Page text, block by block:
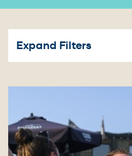
Expand Filters